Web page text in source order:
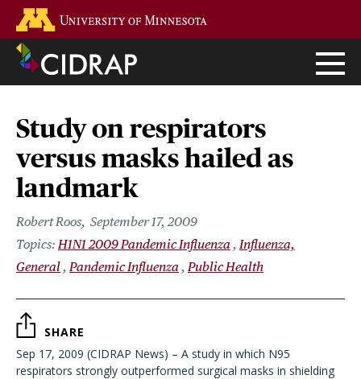
main
content
Study on respirators
versus masks hailed as
landmark
Robert Roos September 17, 2009
H1N1 2009 Pandemic Influenza
Influenza,
General Pandemic Influenza Public Health
SHARE
Sep 17, 2009 (CIDRAP News) – A study in which N95
respirators strongly outperformed surgical masks in shielding